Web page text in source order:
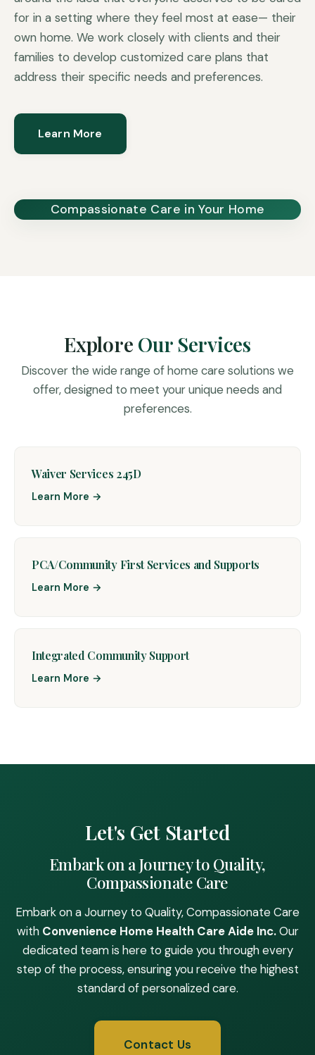
for in a setting where they feel most at ease— their
own home. We work closely with clients and their
families to develop customized care plans that
address their specific needs and preferences.
Learn More
Compassionate Care in Your Home
Explore Our Services
Discover the wide range of home care solutions we
offer, designed to meet your unique needs and
preferences.
Waiver Services 245D
Learn More →
PCA/Community First Services and Supports
Learn More →
Integrated Community Support
Learn More →
Let's Get Started
Embark on a Journey to Quality,
Compassionate Care
Embark on a Journey to Quality, Compassionate Care
with Convenience Home Health Care Aide Inc.Our
dedicated team is here to guide you through every
step of the process, ensuring you receive the highest
standard of personalized care.
Contact Us